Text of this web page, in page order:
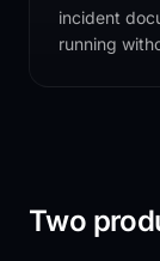
incident
running
Two